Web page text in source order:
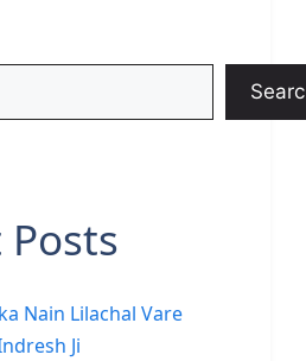
Posts
Nain Lilachal Vare
Ji